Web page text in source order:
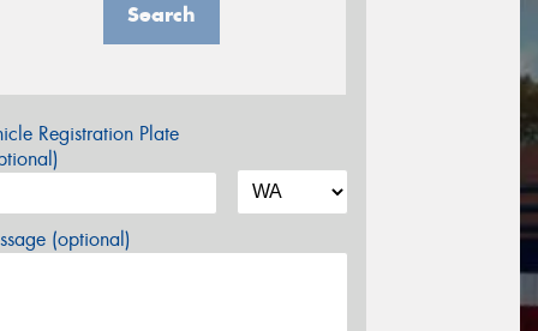
Search
Registration Plate
(optional)